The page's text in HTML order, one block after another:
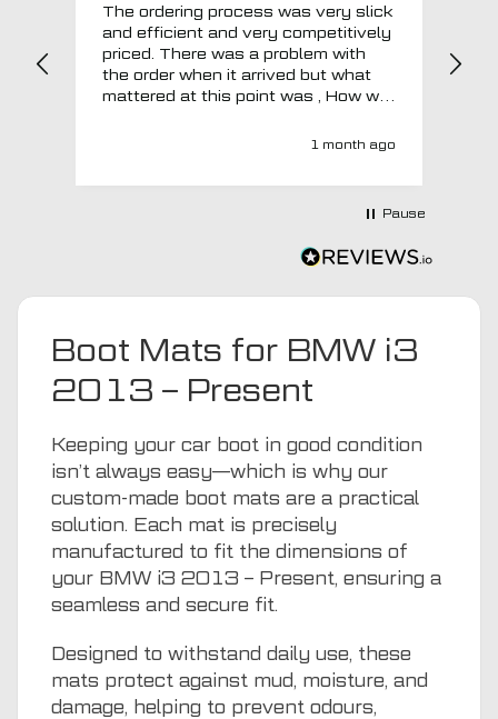
The ordering process was very slick
and efficient and very competitively
priced. There was a problem with
the order when it arrived but what
mattered at this point was , How will
super quick and very professionally
1 month ago
Pause
Boot Mats for BMW i3
2013 – Present
Keeping your car boot in good condition
isn’t always easy—which is why our
custom-made boot mats are a practical
solution. Each mat is precisely
manufactured to fit the dimensions of
your BMW i3 2013 – Present, ensuring a
seamless and secure fit.
Designed to withstand daily use, these
mats protect against mud, moisture, and
damage, helping to prevent odours,